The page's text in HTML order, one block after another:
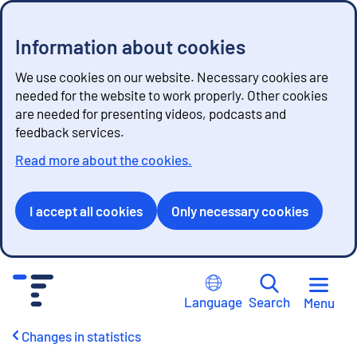
Information about cookies
We use cookies on our website. Necessary cookies are
needed for the website to work properly. Other cookies
are needed for presenting videos, podcasts and
feedback services.
Read more about the cookies.
I accept all cookies Only necessary cookies
Language Search Menu
Changes in statistics